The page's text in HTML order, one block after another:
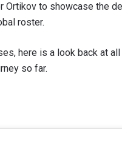
Ortikov to showcase the
roster.
here is a look back at
so far.